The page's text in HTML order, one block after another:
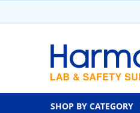
SHOP BY CATEGORY